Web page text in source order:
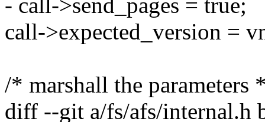
- call->send_pages = true;
call->expected_version =
/* marshall the parameters
diff --git a/fs/afs/internal.h